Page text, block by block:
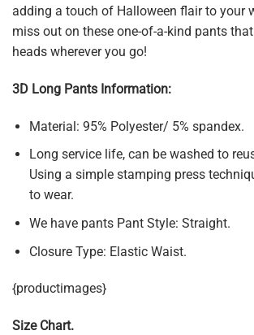
adding a touch of Halloween flair to your
miss out on these one-of-a-kind pants
heads wherever you go!
3D Long Pants Information:
Material: 95% Polyester/ 5% spandex.
Long service life, can be washed to
Using a simple stamping press
to wear.
We have pants Pant Style: Straight.
Closure Type: Elastic Waist.
{productimages}
Size Chart.